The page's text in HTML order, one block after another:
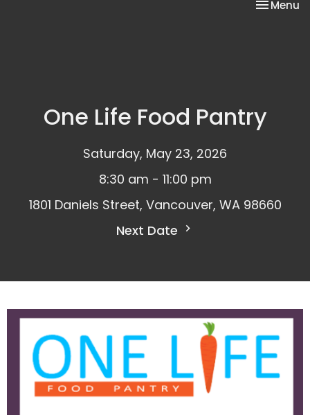
Toggle
Menu
One Life Food Pantry
Saturday, May 23, 2026
8:30 am - 11:00 pm
1801 Daniels Street, Vancouver, WA 98660
Next Date